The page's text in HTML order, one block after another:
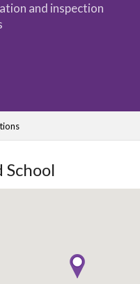
and inspection